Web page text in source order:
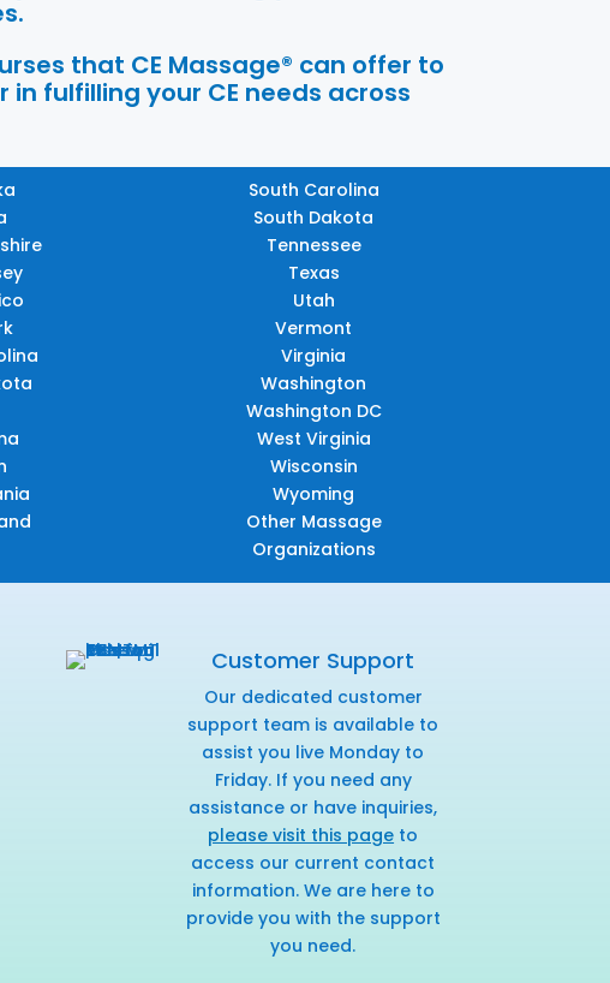
that CE Massage® can offer to
fulfilling your CE needs across
South Carolina
South Dakota
Tennessee
Texas
Utah
Vermont
Virginia
Washington
Washington DC
West Virginia
Wisconsin
Wyoming
Other Massage
Organizations
Customer Support
Our dedicated customer
support team is available to
assist you live Monday to
Friday. If you need any
assistance or have inquiries,
please visit this page to
access our current contact
information. We are here to
provide you with the support
you need.